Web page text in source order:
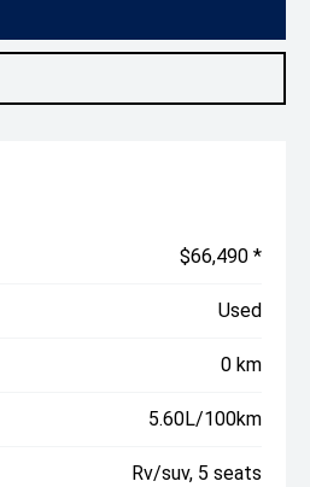
$66,490 *
Used
0 km
5.60L/100km
Rv/suv, 5 seats